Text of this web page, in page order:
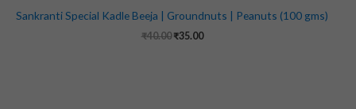
Sankranti Special Kadle Beeja | Groundnuts | Peanuts (100 gms)
₹40.00 ₹35.00